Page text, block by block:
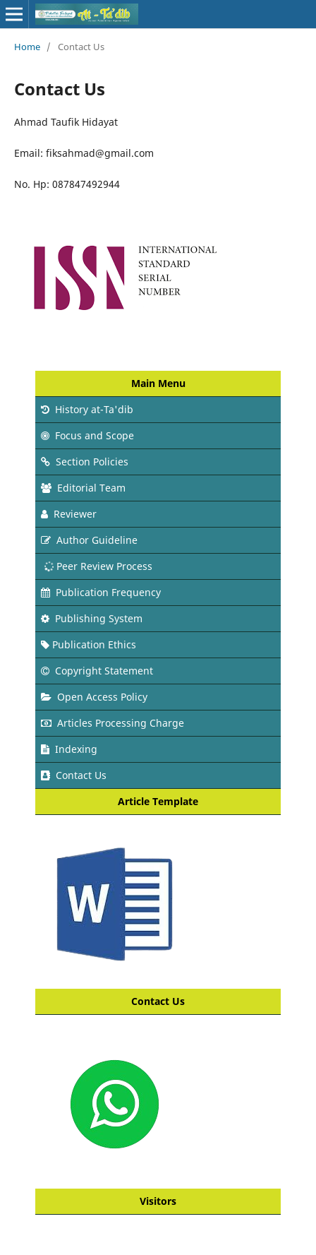
Home / Contact Us
Contact Us
Ahmad Taufik Hidayat
Email: fiksahmad@gmail.com
No. Hp: 087847492944
Main Menu
History at-Ta'dib
Focus and Scope
Section Policies
Editorial Team
Reviewer
Author Guideline
Peer Review Process
Publication Frequency
Publishing System
Publication Ethics
Copyright Statement
Open Access Policy
Articles Processing Charge
Indexing
Contact Us
Article Template
Contact Us
Visitors